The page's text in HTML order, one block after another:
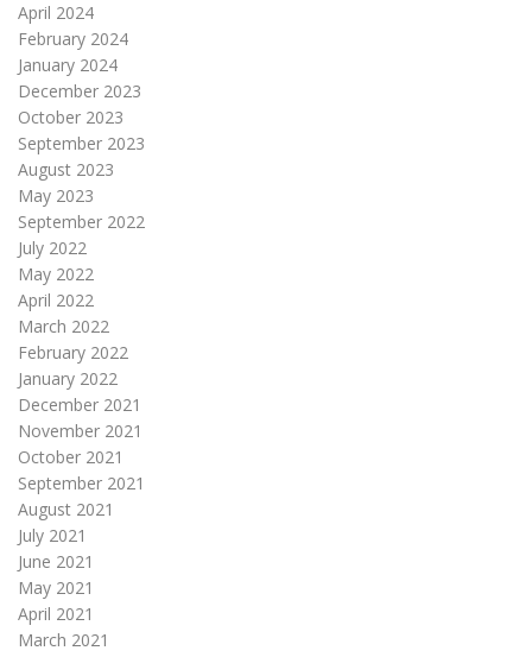
April 2024
February 2024
January 2024
December 2023
October 2023
September 2023
August 2023
May 2023
September 2022
July 2022
May 2022
April 2022
March 2022
February 2022
January 2022
December 2021
November 2021
October 2021
September 2021
August 2021
July 2021
June 2021
May 2021
April 2021
March 2021